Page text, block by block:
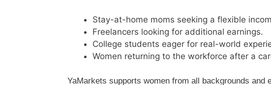
Stay-at-home moms seeking a flexible
Freelancers looking for additional earnings.
College students eager for real-world
Women returning to the workforce after a
YaMarkets supports women from all backgrounds